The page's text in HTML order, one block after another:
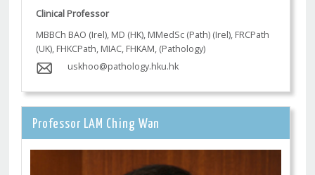
Clinical Professor
MBBCh BAO (Irel), MD (HK), MMedSc (Path) (Irel), FRCPath
(UK), FHKCPath, MIAC, FHKAM, (Pathology)
uskhoo@pathology.hku.hk
Professor LAM Ching Wan